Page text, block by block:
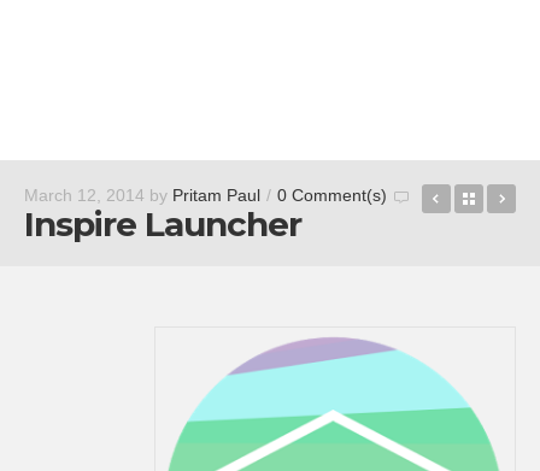
March 12, 2014 by Pritam Paul / 0 Comment(s)
Inspire Launcher
Back